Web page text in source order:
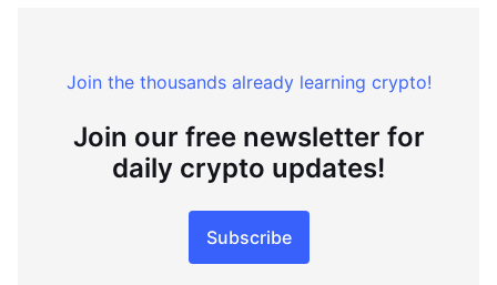
Join the thousands already learning crypto!
Join our free newsletter for
daily crypto updates!
Subscribe